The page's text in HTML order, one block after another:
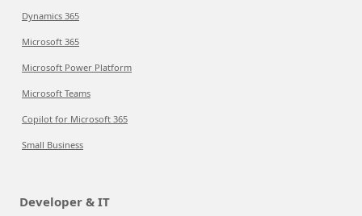
Dynamics 365
Microsoft 365
Microsoft Power Platform
Microsoft Teams
Copilot for Microsoft 365
Small Business
Developer & IT